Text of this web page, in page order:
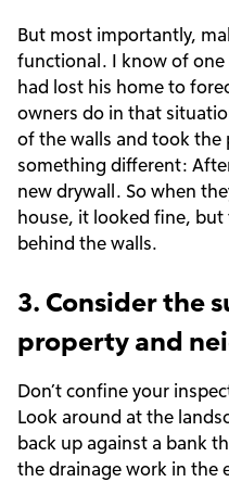
But most importantly,
functional. I know of one
had lost his home to
owners do in that
of the walls and took the
something different:
new drywall. So when
house, it looked fine,
behind the walls.
3. Consider the
property and
Don’t confine your
Look around at the
back up against a bank
the drainage work in the